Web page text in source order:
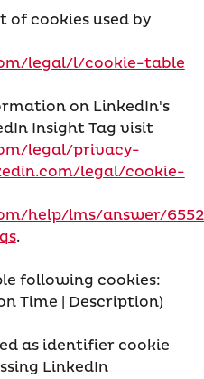
of cookies used by
legal/l/cookie-table
on LinkedIn's
Insight Tag visit
legal/privacy-
legal/cookie-
help/lms/answer/
.
following cookies:
Time | Description)
as identifier cookie
LinkedIn